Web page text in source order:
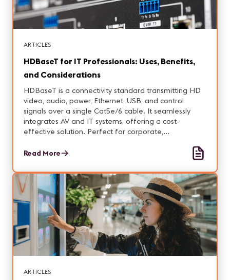
ARTICLES
HDBaseT for IT Professionals: Uses, Benefits,
and Considerations
HDBaseT is a connectivity standard transmitting HD
video, audio, power, Ethernet, USB, and control
signals over a single Cat5e/6 cable. It seamlessly
integrates AV and IT systems, offering a cost-
effective solution. Perfect for corporate,
HDBaseT ensures high-quality, zero-latency
Read More
ARTICLES